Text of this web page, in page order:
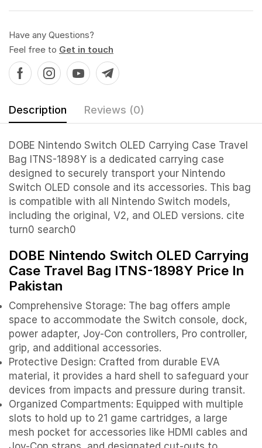
Have any Questions?
Feel free to Get in touch
Description Reviews (0)
DOBE Nintendo Switch OLED Carrying Case Travel
Bag ITNS-1898Y is a dedicated carrying case
designed to securely transport your Nintendo
Switch OLED console and its accessories. This bag
is compatible with all Nintendo Switch models,
including the original, V2, and OLED versions. cite
turn0 search0
DOBE Nintendo Switch OLED Carrying
Case Travel Bag ITNS-1898Y Price In
Pakistan
Comprehensive Storage: The bag offers ample
space to accommodate the Switch console, dock,
power adapter, Joy-Con controllers, Pro controller,
grip, and additional accessories.
Protective Design: Crafted from durable EVA
material, it provides a hard shell to safeguard your
devices from impacts and pressure during transit.
Organized Compartments: Equipped with multiple
slots to hold up to 21 game cartridges, a large
mesh pocket for accessories like HDMI cables and